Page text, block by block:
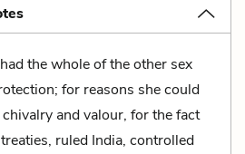
the whole of the other sex
for reasons she could
and valour, for the fact
ruled India, controlled